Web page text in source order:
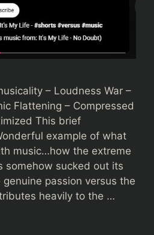
– Loudness War –
Flattening – Compressed
This brief
example of what
music…how the extreme
somehow sucked out its
passion versus the
heavily to the …